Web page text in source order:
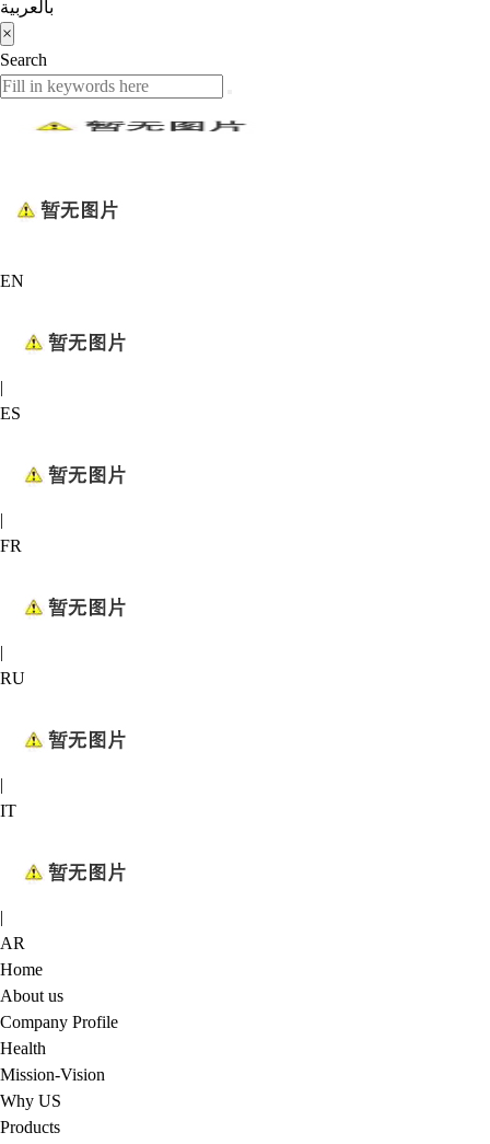
بالعربية
×
Search
EN
|
ES
|
FR
|
RU
|
IT
|
AR
Home
About us
Company Profile
Health
Mission-Vision
Why US
Products